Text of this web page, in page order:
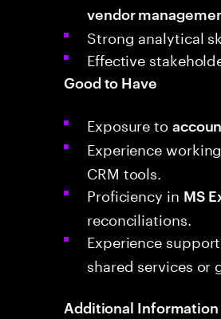
vendor
Strong analytical
Effective
Good to Have
Exposure to
Experience
CRM tools.
Proficiency in MS
reconciliations.
Experience
shared services or
Additional Information